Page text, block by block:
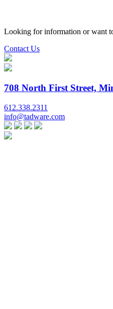
Looking for information or want
Contact Us
708 North First Street,
612.338.2311
info@tadware.com